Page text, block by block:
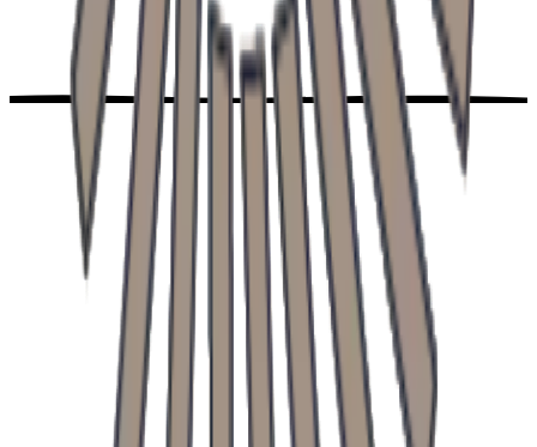
+421 906 203 100
Opening hours
Mon-Fri: 7:00 - 18:00
Services
Doctors
Contact